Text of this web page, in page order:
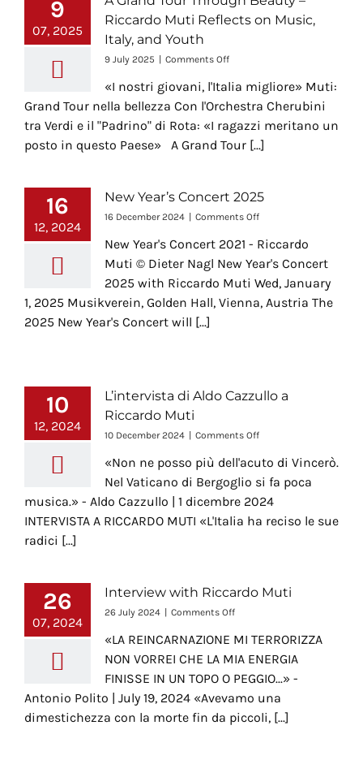
music
to
9
07, 2025
Riccardo Muti Reflects on Music,
Italy, and Youth
9 July 2025 Comments Offon
Grand
Tour
Beauty
–
Reflects
on
Music,
and
Youth
«I nostri giovani, l'Italia migliore» Muti:
Grand Tour nella bellezza Con l'Orchestra Cherubini
tra Verdi e il "Padrino" di Rota: «I ragazzi meritano un
posto in questo Paese» A Grand Tour [...]
16
12, 2024
New Year’s Concert 2025
16 December 2024 Comments Offon
Year’s
Concert
New Year's Concert 2021 - Riccardo
Muti © Dieter Nagl New Year's Concert
2025 with Riccardo Muti Wed, January
1, 2025 Musikverein, Golden Hall, Vienna, Austria The
2025 New Year's Concert will [...]
10
12, 2024
L’intervista di Aldo Cazzullo a
Riccardo Muti
10 December 2024 Comments Offon
di
Aldo
Cazzullo
a
Riccardo
«Non ne posso più dell'acuto di Vincerò.
Nel Vaticano di Bergoglio si fa poca
musica.» - Aldo Cazzullo | 1 dicembre 2024
INTERVISTA A RICCARDO MUTI «L'Italia ha reciso le sue
radici [...]
26
07, 2024
Interview with Riccardo Muti
26 July 2024 Comments Offon
with
Riccardo
«LA REINCARNAZIONE MI TERRORIZZA
NON VORREI CHE LA MIA ENERGIA
FINISSE IN UN TOPO O PEGGIO...» -
Antonio Polito | July 19, 2024 «Avevamo una
dimestichezza con la morte fin da piccoli, [...]